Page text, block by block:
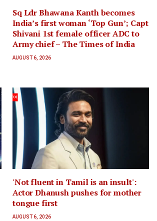
Sq Ldr Bhawana Kanth becomes
India’s first woman ‘Top Gun’; Capt
Shivani 1st female officer ADC to
Army chief – The Times of India
AUGUST 6, 2026
'Not fluent in Tamil is an insult':
Actor Dhanush pushes for mother
tongue first
AUGUST 6, 2026